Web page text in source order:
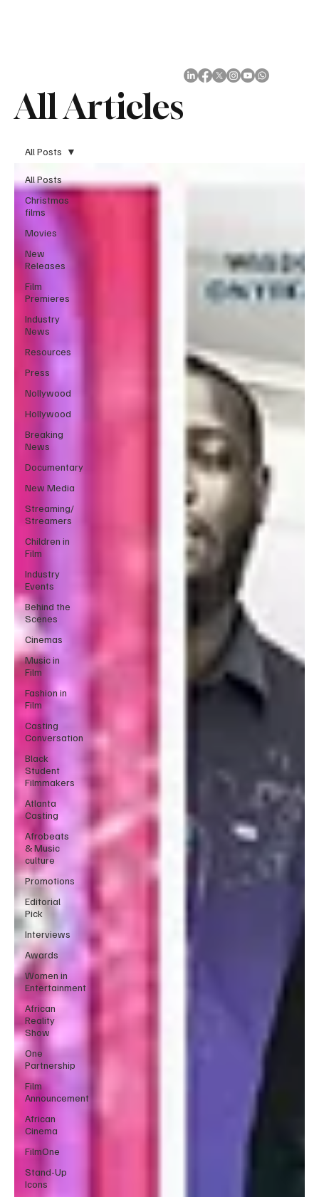
All Articles
All Posts
Christmas
films
Movies
New
Releases
Film
Premieres
Industry
News
Resources
Press
Nollywood
Hollywood
Breaking
News
Documentary
New Media
Streaming/
Streamers
Children in
Film
Industry
Events
Behind the
Scenes
Cinemas
Music in
Film
Fashion in
Film
Casting
Conversation
Black
Student
Filmmakers
Atlanta
Casting
Afrobeats
& Music
culture
Promotions
Editorial
Pick
Interviews
Awards
Women in
Entertainment
African
Reality
Show
One
Partnership
Film
Announcement
African
Cinema
FilmOne
Stand-Up
Icons
All Posts